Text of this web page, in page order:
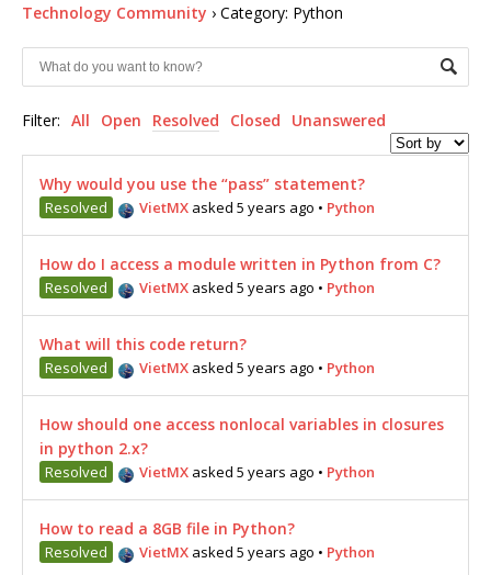
Technology Community › Category: Python
Filter: All Open Resolved Closed Unanswered
Why would you use the “pass” statement?
Resolved VietMX asked 5 years ago • Python
How do I access a module written in Python from C?
Resolved VietMX asked 5 years ago • Python
What will this code return?
Resolved VietMX asked 5 years ago • Python
How should one access nonlocal variables in closures
in python 2.x?
Resolved VietMX asked 5 years ago • Python
How to read a 8GB file in Python?
Resolved VietMX asked 5 years ago • Python